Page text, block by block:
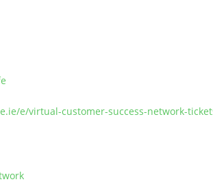
e/virtual-customer-success-network-